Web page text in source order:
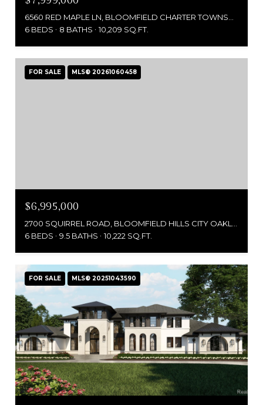
6 BEDS
8 BATHS 10,209 SQ.FT.
FOR SALE MLS® 20261060458
$6,995,000
6 BEDS
9.5 BATHS 10,222 SQ.FT.
FOR SALE MLS® 20251043590